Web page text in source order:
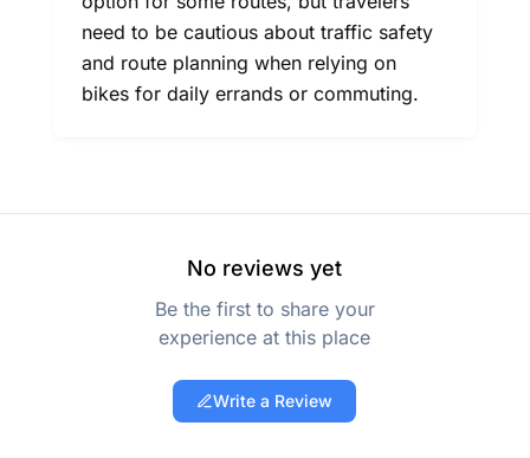
need to be cautious about traffic safety
and route planning when relying on
bikes for daily errands or commuting.
No reviews yet
Be the first to share your
experience at this place
Write a Review